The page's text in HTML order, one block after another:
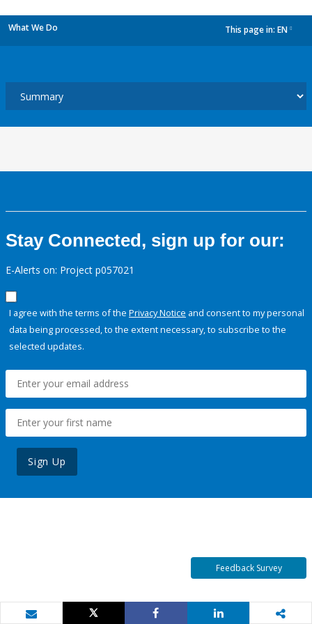
What We Do This page in: EN
Stay Connected, sign up for our:
E-Alerts on: Project p057021
I agree with the terms of the Privacy Notice and consent to my personal
data being processed, to the extent necessary, to subscribe to the
selected updates.
Sign Up
Feedback Survey